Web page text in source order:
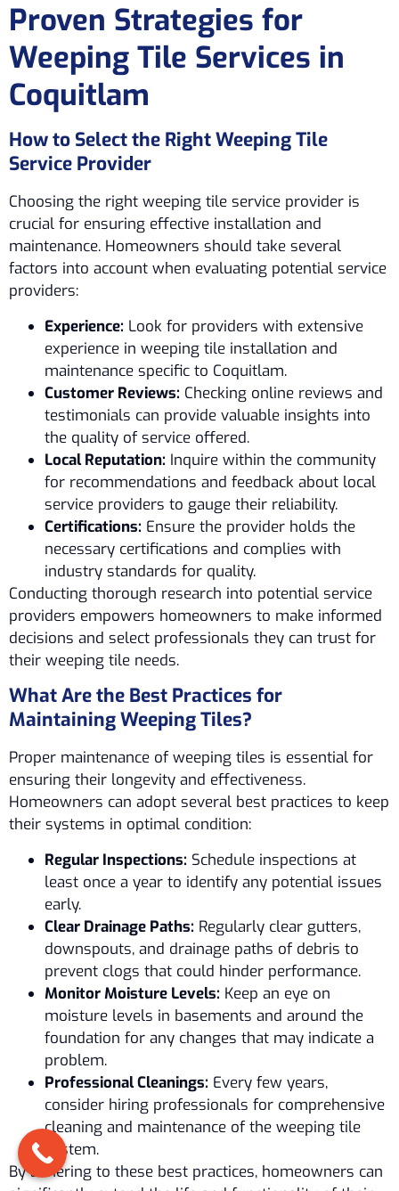
Proven Strategies for
Weeping Tile Services in
Coquitlam
How to Select the Right Weeping Tile
Service Provider
Choosing the right weeping tile service provider is
crucial for ensuring effective installation and
maintenance. Homeowners should take several
factors into account when evaluating potential service
providers:
Experience: Look for providers with extensive
experience in weeping tile installation and
maintenance specific to Coquitlam.
Customer Reviews: Checking online reviews and
testimonials can provide valuable insights into
the quality of service offered.
Local Reputation: Inquire within the community
for recommendations and feedback about local
service providers to gauge their reliability.
Certifications: Ensure the provider holds the
necessary certifications and complies with
industry standards for quality.
Conducting thorough research into potential service
providers empowers homeowners to make informed
decisions and select professionals they can trust for
their weeping tile needs.
What Are the Best Practices for
Maintaining Weeping Tiles?
Proper maintenance of weeping tiles is essential for
ensuring their longevity and effectiveness.
Homeowners can adopt several best practices to keep
their systems in optimal condition:
Regular Inspections: Schedule inspections at
least once a year to identify any potential issues
early.
Clear Drainage Paths: Regularly clear gutters,
downspouts, and drainage paths of debris to
prevent clogs that could hinder performance.
Monitor Moisture Levels: Keep an eye on
moisture levels in basements and around the
foundation for any changes that may indicate a
problem.
Professional Cleanings: Every few years,
consider hiring professionals for comprehensive
cleaning and maintenance of the weeping tile
system.
By adhering to these best practices, homeowners can